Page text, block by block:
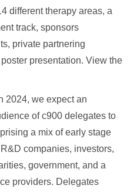
different therapy areas, a
track, sponsors
private partnering
presentation. View the
2024, we expect an
of c900 delegates to
a mix of early stage
companies, investors,
government, and a
providers. Delegates